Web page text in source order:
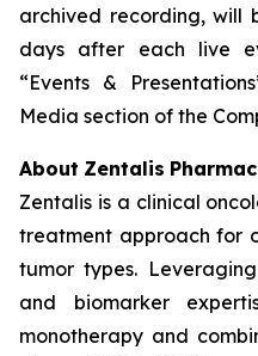
archived recording, will
days after each live
“Events &
Media section of the
About Zentalis
Zentalis is a clinical
treatment approach for
tumor types.
and biomarker
monotherapy and